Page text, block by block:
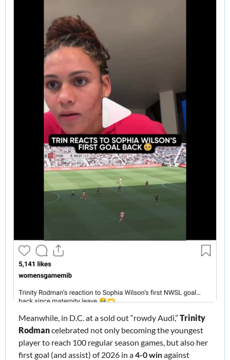
Meanwhile, in D.C. at a sold out “rowdy Audi,” Trinity
Rodman celebrated not only becoming the youngest
player to reach 100 regular season games, but also her
first goal (and assist) of 2026 in a 4-0 win against